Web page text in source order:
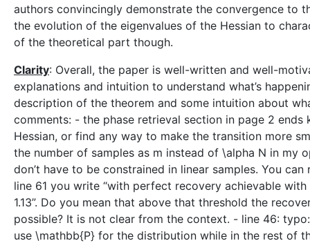
authors convincingly demonstrate the convergence to
the evolution of the eigenvalues of the Hessian to
of the theoretical part though.
Clarity: Overall, the paper is well-written and well-
explanations and intuition to understand what’s
description of the theorem and some intuition about
comments: - the phase retrieval section in page 2
Hessian, or find any way to make the transition more
the number of samples as m instead of \alpha N in my
don’t have to be constrained in linear samples. You
line 61 you write “with perfect recovery achievable
1.13”. Do you mean that above that threshold the
possible? It is not clear from the context. - line 46:
use \mathbb{P} for the distribution while in the rest of